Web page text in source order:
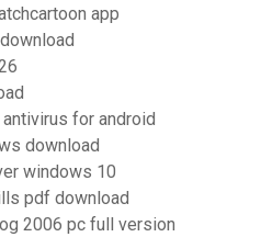
app
for android
download
windows 10
pdf download
2006 pc full version